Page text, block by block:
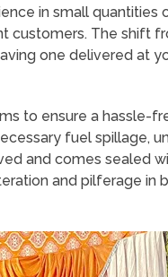
in small quantities
customers. The shift
one delivered at
to ensure a
fuel spillage,
and comes sealed
and pilferage in